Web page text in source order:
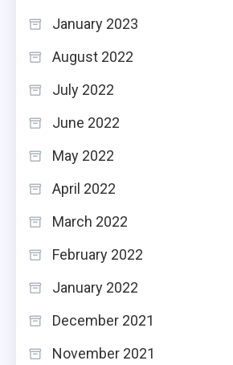
January 2023
August 2022
July 2022
June 2022
May 2022
April 2022
March 2022
February 2022
January 2022
December 2021
November 2021